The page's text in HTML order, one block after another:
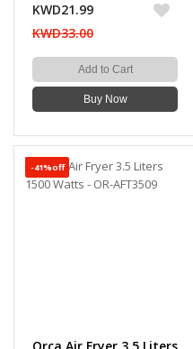
KWD21.99
KWD33.00
Add to Cart
Buy Now
-41%off